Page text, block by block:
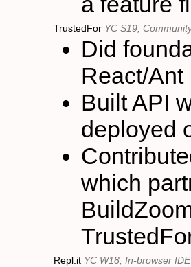
TrustedFor YC S19,
Did
React/
Built API
deployed
which
Repl.it YC W18, In-browser IDE